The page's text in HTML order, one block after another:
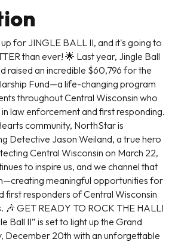
for JINGLE BALL II, and it's going to
than ever! 🌟 Last year, Jingle Ball
raised an incredible $60,796 for the
Fund—a life-changing program
throughout Central Wisconsin who
law enforcement and first responding.
community, NorthStar is
Detective Jason Weiland, a true hero
Central Wisconsin on March 22,
to inspire us, and we channel that
meaningful opportunities for
first responders of Central Wisconsin
🎶 GET READY TO ROCK THE HALL!
Ball II” is set to light up the Grand
December 20th with an unforgettable